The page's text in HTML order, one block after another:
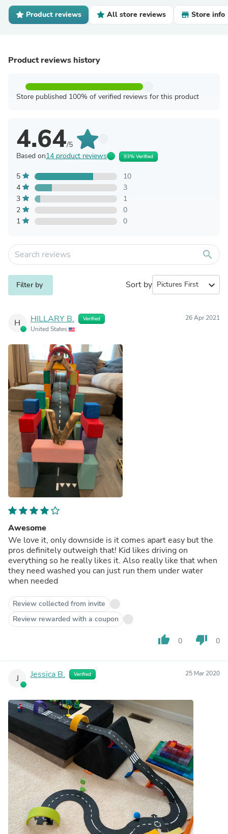
Product reviews All store reviews Store info
Product reviews history
Store published 100% of verified reviews for this product
4.64/5
Based on14 product reviews 93% Verified
5
10
4
3
3
1
2
0
1
0
search
Filter by Sort by expand_more
H HILLARY B. Verified
United States
26 Apr 2021
Awesome
We love it, only downside is it comes apart easy but the
pros definitely outweigh that! Kid likes driving on
everything so he really likes it. Also really like that when
they need washed you can just run them under water
when needed
Review collected from invite
Review rewarded with a coupon
thumb_up 0 thumb_down 0
J Jessica B. Verified 25 Mar 2020